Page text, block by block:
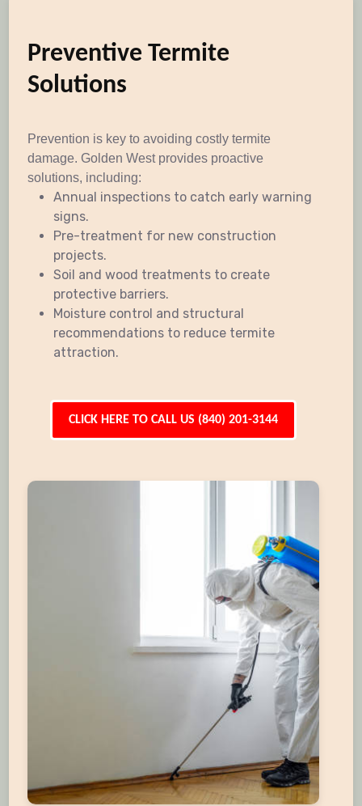
Preventive Termite
Solutions
Prevention is key to avoiding costly termite
damage. Golden West provides proactive
solutions, including:
Annual inspections to catch early warning
signs.
Pre-treatment for new construction
projects.
Soil and wood treatments to create
protective barriers.
Moisture control and structural
recommendations to reduce termite
attraction.
CLICK HERE TO CALL US (840) 201-3144